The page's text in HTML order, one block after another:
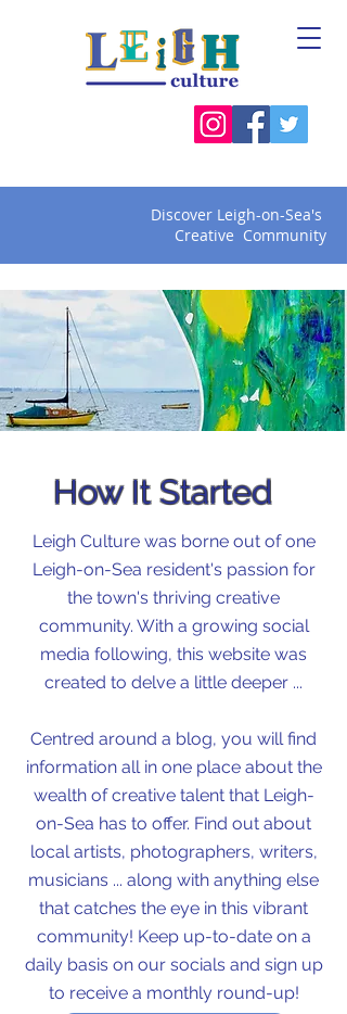
How It Started
Leigh Culture was borne out of one
Leigh-on-Sea resident's passion for
the town's thriving creative
community. With a growing social
media following, this website was
created to delve a little deeper ...
Centred around a blog, you will find
information all in one place about the
wealth of creative talent that Leigh-
on-Sea has to offer. Find out about
local artists, photographers, writers,
musicians ... along with anything else
that catches the eye in this vibrant
community! Keep up-to-date on a
daily basis on our socials and sign up
to receive a monthly round-up!
Discover Leigh-on-Sea's
Creative Community